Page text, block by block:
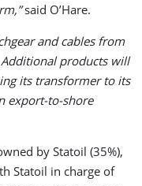
said O’Hare.
and cables from
products will
its transformer to its
export-to-shore
by Statoil (35%),
Statoil in charge of